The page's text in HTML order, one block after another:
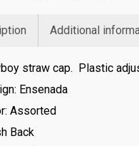
Additional
straw cap. Plastic
Ensenada
Assorted
Back